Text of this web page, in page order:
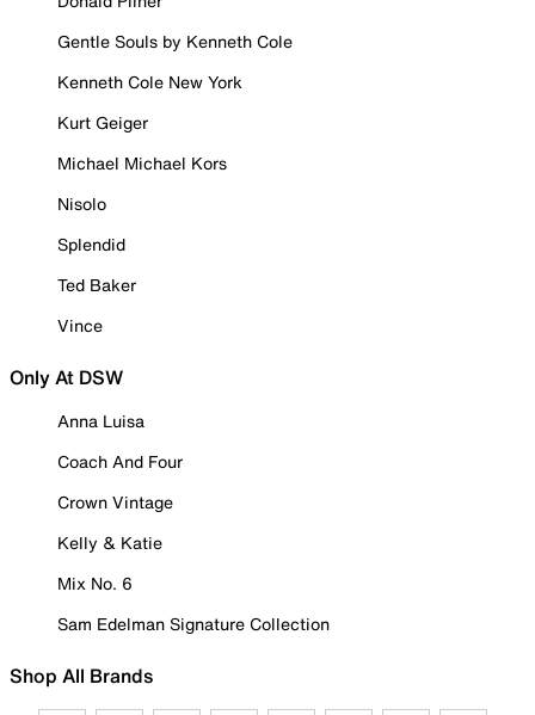
Gentle Souls by Kenneth Cole
Kenneth Cole New York
Kurt Geiger
Michael Michael Kors
Nisolo
Splendid
Ted Baker
Vince
Only At DSW
Anna Luisa
Coach And Four
Crown Vintage
Kelly & Katie
Mix No. 6
Sam Edelman Signature Collection
Shop All Brands